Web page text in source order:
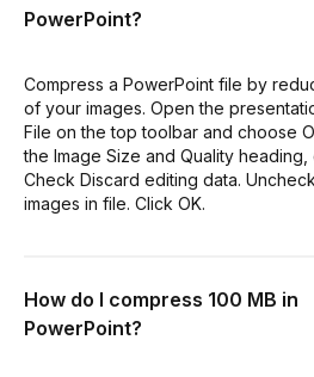
PowerPoint?
Compress a PowerPoint file by
of your images. Open the
File on the top toolbar and choose
the Image Size and Quality
Check Discard editing data.
images in file. Click OK.
How do I compress 100 MB in
PowerPoint?